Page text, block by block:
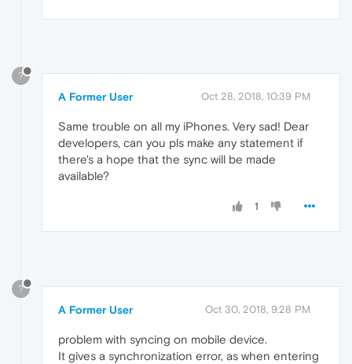
?
A Former User Oct 28, 2018, 10:39 PM
Same trouble on all my iPhones. Very sad! Dear
developers, can you pls make any statement if
there's a hope that the sync will be made
available?
1
?
A Former User Oct 30, 2018, 9:28 PM
problem with syncing on mobile device.
It gives a synchronization error, as when entering